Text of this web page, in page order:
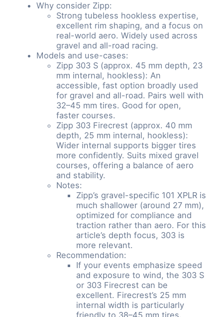
Why consider Zipp:
Strong tubeless hookless expertise,
excellent rim shaping, and a focus on
real-world aero. Widely used across
gravel and all-road racing.
Models and use-cases:
Zipp 303 S (approx. 45 mm depth, 23
mm internal, hookless): An
accessible, fast option broadly used
for gravel and all-road. Pairs well with
32–45 mm tires. Good for open,
faster courses.
Zipp 303 Firecrest (approx. 40 mm
depth, 25 mm internal, hookless):
Wider internal supports bigger tires
more confidently. Suits mixed gravel
courses, offering a balance of aero
and stability.
Notes:
Zipp’s gravel-specific 101 XPLR is
much shallower (around 27 mm),
optimized for compliance and
traction rather than aero. For this
article’s depth focus, 303 is
more relevant.
Recommendation:
If your events emphasize speed
and exposure to wind, the 303 S
or 303 Firecrest can be
excellent. Firecrest’s 25 mm
internal width is particularly